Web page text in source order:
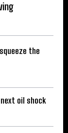
the
oil shock